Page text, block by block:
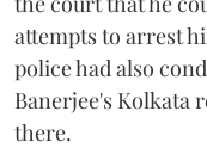
attempts to arrest
police had also
Banerjee's Kolkata
there.